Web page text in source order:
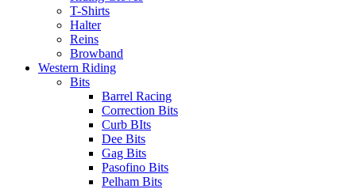
T-Shirts
Halter
Reins
Browband
Western Riding
Bits
Barrel Racing
Correction Bits
Curb BIts
Dee Bits
Gag Bits
Pasofino Bits
Pelham Bits